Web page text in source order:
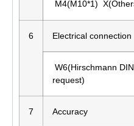
M4(M10*1)
6 Electrical connection
W6(Hirschmann
request)
7 Accuracy